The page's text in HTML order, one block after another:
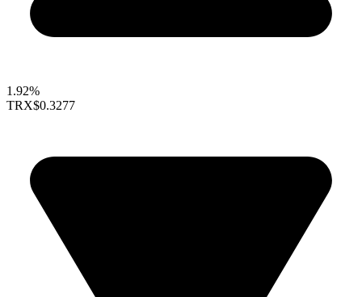
1.92%
TRX$0.3277